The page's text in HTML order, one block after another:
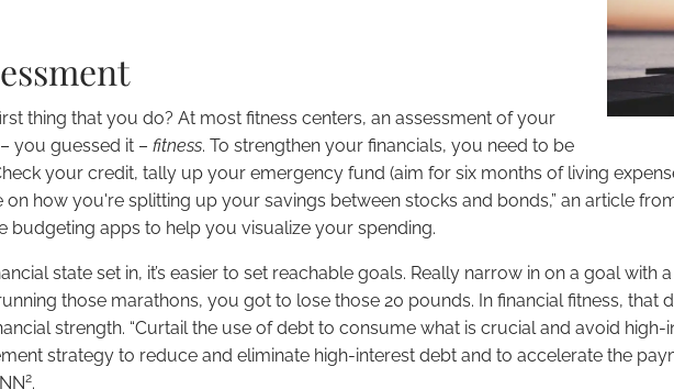
thing that you do? At most fitness centers, an assessment of your
you guessed it –fitness. To strengthen your financials, you need to be
your credit, tally up your emergency fund (aim for six months of living
on how you're splitting up your savings between stocks and bonds,” an article
budgeting apps to help you visualize your spending.
state set in, it’s easier to set reachable goals. Really narrow in on a goal
those marathons, you got to lose those 20 pounds. In financial fitness, that
strength. “Curtail the use of debt to consume what is crucial and avoid
strategy to reduce and eliminate high-interest debt and to accelerate the
2.